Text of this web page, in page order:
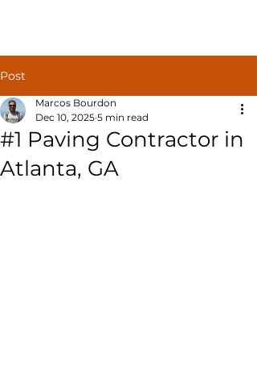
Post
#1 Paving Contractor in
Atlanta, GA
Marcos Bourdon
Dec 10, 2025 5 min read